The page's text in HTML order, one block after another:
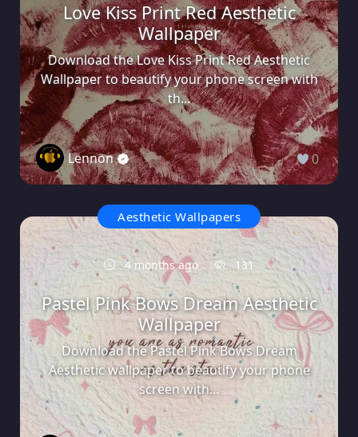
Love Kiss Print Red Aesthetic
Wallpaper
Download the Love Kiss Print Red Aesthetic
Wallpaper to beautify your phone screen with
th...
Lennon 0
Aesthetic Wallpapers
4 months ago 131
Pastel Pink Bows Dream Aesthetic
Wallpaper
Download the Pastel Pink Bows Dream
Aesthetic wallpaper to beautify your phone
screen with...